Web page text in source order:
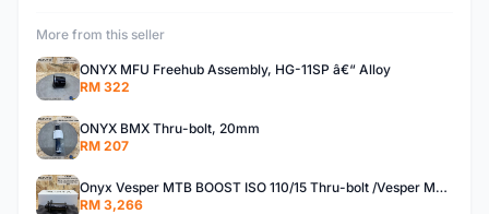
More from this seller
ONYX MFU Freehub Assembly, HG-11SP â€“ Alloy
RM 322
ONYX BMX Thru-bolt, 20mm
RM 207
Onyx Vesper MTB BOOST ISO 110/15 Thru-bolt /Vesper MTB BOOST ISO MS 148/12 Thru-bolt (SET)
RM 3,266